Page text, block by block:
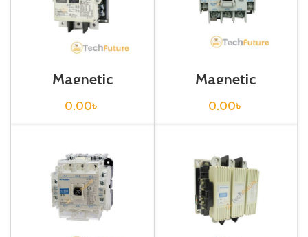
Magnetic
Contactor / S-
N300
0.00৳
Magnetic
Contactor / S-N35
0.00৳